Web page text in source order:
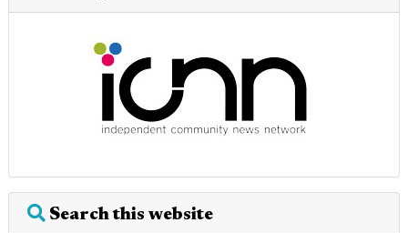
Search this website